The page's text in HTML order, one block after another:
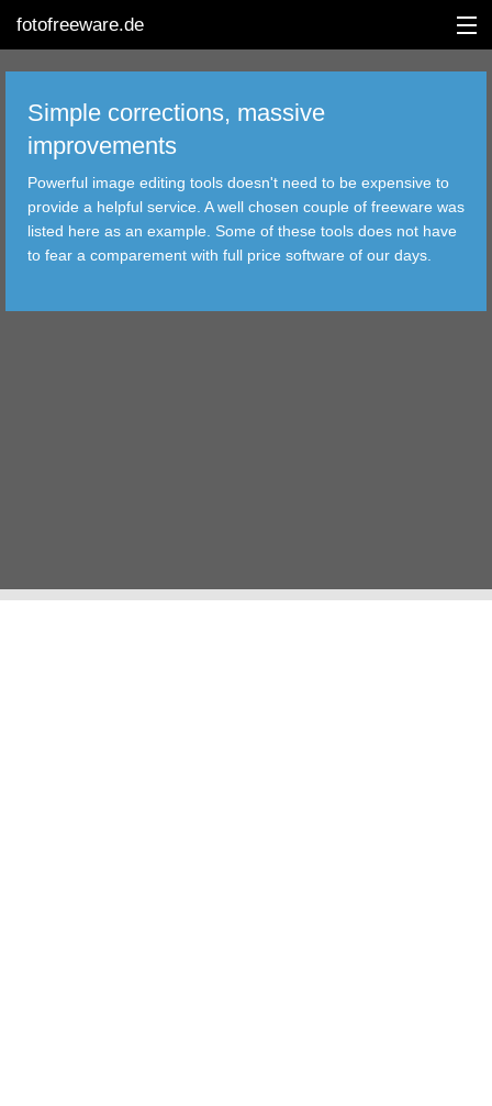
fotofreeware.de
EDITING
Simple corrections, massive
improvements
Powerful image editing tools doesn't need to be expensive to
provide a helpful service. A well chosen couple of freeware was
listed here as an example. Some of these tools does not have
to fear a comparement with full price software of our days.